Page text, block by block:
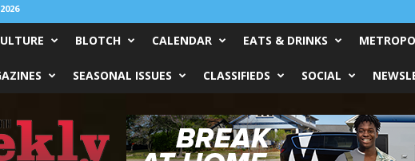
BLOTCH CALENDAR EATS & DRINKS
SEASONAL ISSUES CLASSIFIEDS SOCIAL